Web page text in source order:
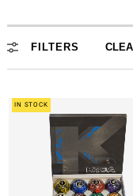
FILTERS
IN STOCK